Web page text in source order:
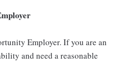
Employer. If you are an
and need a reasonable